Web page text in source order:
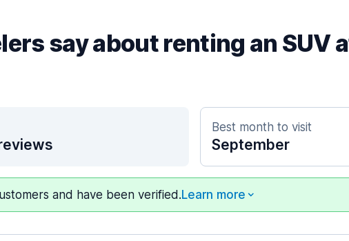
say about renting an SUV
Best month to visit
September
and have been verified.Learn more